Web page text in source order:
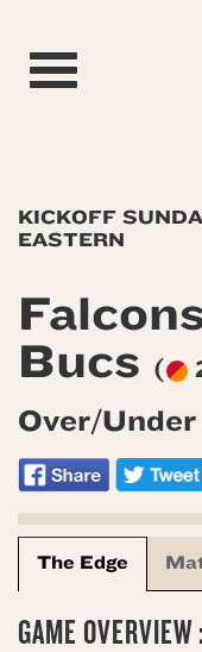
Toggle navigation
KICKOFF
EASTERN
Bucs (
Over/
The Edge
GAME OVERVIEW